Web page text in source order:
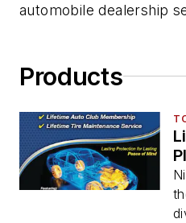
automobile dealership
Products